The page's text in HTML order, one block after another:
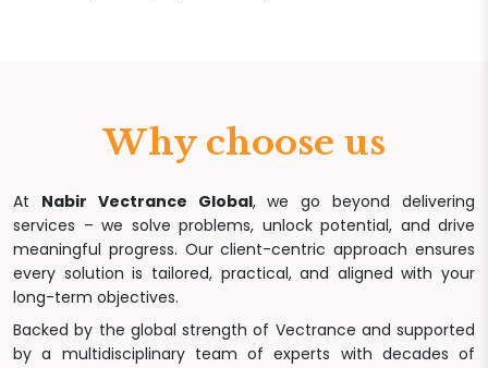
Why choose us
At Nabir Vectrance Global, we go beyond delivering
services – we solve problems, unlock potential, and drive
meaningful progress. Our client-centric approach ensures
every solution is tailored, practical, and aligned with your
long-term objectives.
Backed by the global strength of Vectrance and supported
by a multidisciplinary team of experts with decades of